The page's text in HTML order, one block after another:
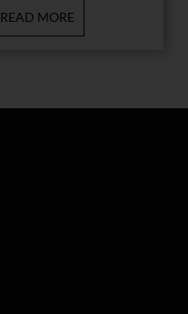
READ MORE